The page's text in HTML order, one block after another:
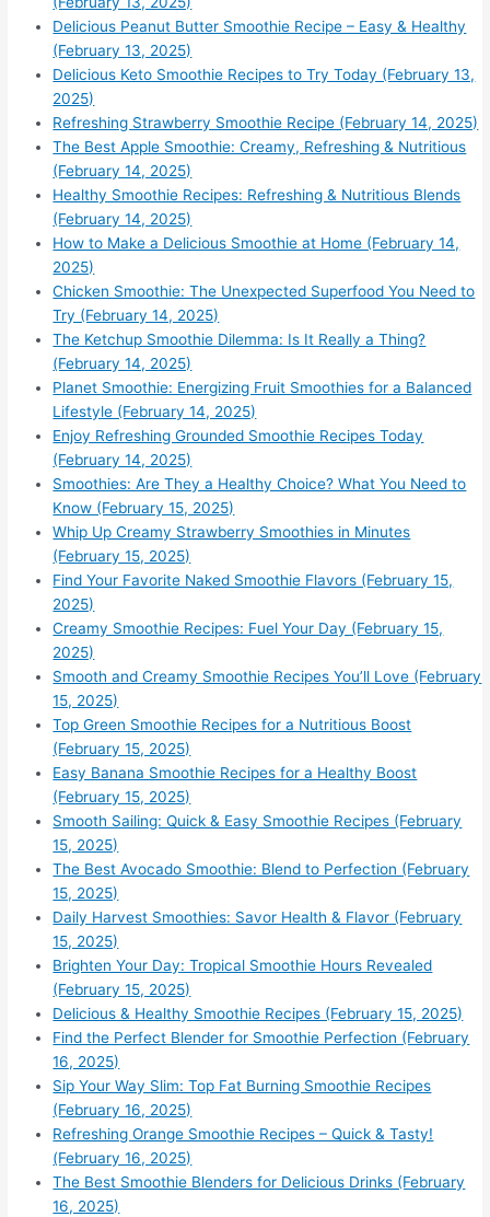
Delicious Peanut Butter Smoothie Recipe – Easy & Healthy
(February 13, 2025)
Delicious Keto Smoothie Recipes to Try Today (February 13,
2025)
Refreshing Strawberry Smoothie Recipe (February 14, 2025)
The Best Apple Smoothie: Creamy, Refreshing & Nutritious
(February 14, 2025)
Healthy Smoothie Recipes: Refreshing & Nutritious Blends
(February 14, 2025)
How to Make a Delicious Smoothie at Home (February 14,
2025)
Chicken Smoothie: The Unexpected Superfood You Need to
Try (February 14, 2025)
The Ketchup Smoothie Dilemma: Is It Really a Thing?
(February 14, 2025)
Planet Smoothie: Energizing Fruit Smoothies for a Balanced
Lifestyle (February 14, 2025)
Enjoy Refreshing Grounded Smoothie Recipes Today
(February 14, 2025)
Smoothies: Are They a Healthy Choice? What You Need to
Know (February 15, 2025)
Whip Up Creamy Strawberry Smoothies in Minutes
(February 15, 2025)
Find Your Favorite Naked Smoothie Flavors (February 15,
2025)
Creamy Smoothie Recipes: Fuel Your Day (February 15,
2025)
Smooth and Creamy Smoothie Recipes You’ll Love (February
15, 2025)
Top Green Smoothie Recipes for a Nutritious Boost
(February 15, 2025)
Easy Banana Smoothie Recipes for a Healthy Boost
(February 15, 2025)
Smooth Sailing: Quick & Easy Smoothie Recipes (February
15, 2025)
The Best Avocado Smoothie: Blend to Perfection (February
15, 2025)
Daily Harvest Smoothies: Savor Health & Flavor (February
15, 2025)
Brighten Your Day: Tropical Smoothie Hours Revealed
(February 15, 2025)
Delicious & Healthy Smoothie Recipes (February 15, 2025)
Find the Perfect Blender for Smoothie Perfection (February
16, 2025)
Sip Your Way Slim: Top Fat Burning Smoothie Recipes
(February 16, 2025)
Refreshing Orange Smoothie Recipes – Quick & Tasty!
(February 16, 2025)
The Best Smoothie Blenders for Delicious Drinks (February
16, 2025)